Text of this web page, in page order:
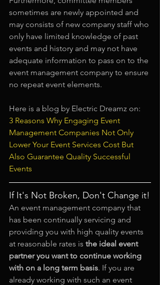
sometimes are newly appointed and
may consists of new company staff who
only have limited knowledge of past
events and history and may not have
adequate information to pass on to the
event management company to ensure
no repeat event elements.
Here is a blog by Electric Dreamz on:
3 Reasons Why Engaging Event
Management Companies Not Only
Lower Your Event Services Cost But
Also Guarantee Quality Successful
Events
If It's Not Broken, Don't Change it!
An event management company that
has been continually servicing and
providing you with high quality events
at reasonable rates is the ideal event
partner you want to continue working
with on a long term basis. If you are
already working with such an event